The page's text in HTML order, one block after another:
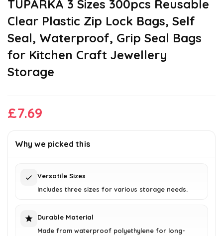
TUPARKA 3 Sizes 300pcs Reusable
Clear Plastic Zip Lock Bags, Self
Seal, Waterproof, Grip Seal Bags
for Kitchen Craft Jewellery
Storage
£7.69
Why we picked this
Versatile Sizes
Includes three sizes for various storage needs.
Durable Material
Made from waterproof polyethylene for long-